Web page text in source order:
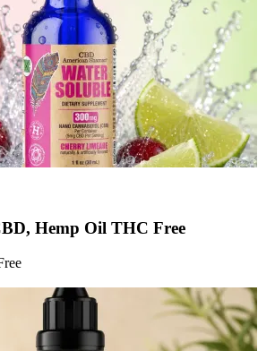
Hemp Oil THC Free